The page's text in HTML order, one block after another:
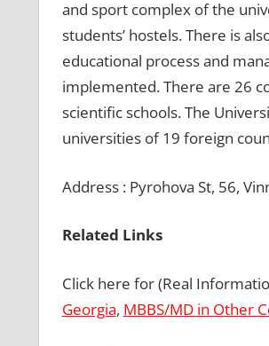
and sport complex of the
students’ hostels. There is
educational process and
implemented. There are 26
scientific schools. The
universities of 19 foreign
Address : Pyrohova St, 56,
Related Links
Click here for (Real
Georgia, MBBS/MD in Other